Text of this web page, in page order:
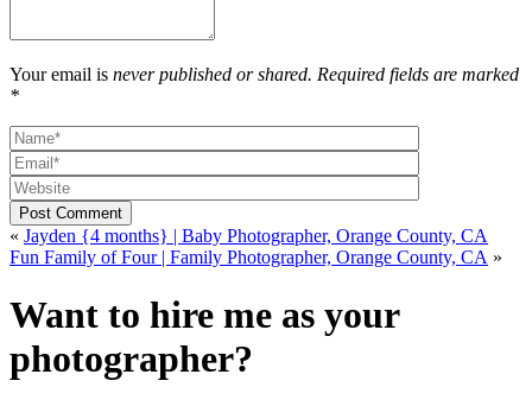
Your email is never published or shared. Required fields are marked
*
Post Comment
«
Jayden {4 months} | Baby Photographer, Orange County, CA
Fun Family of Four | Family Photographer, Orange County, CA »
Want to hire me as your
photographer?